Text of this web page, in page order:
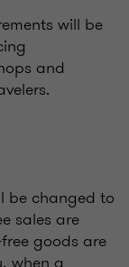
will be
and
be changed to
sales are
goods are